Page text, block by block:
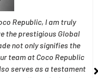
Republic, I am truly
the prestigious Global
not only signifies the
team at Coco Republic
serves as a testament